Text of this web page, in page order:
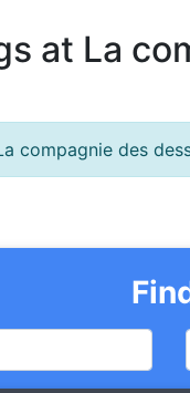
at La
compagnie des